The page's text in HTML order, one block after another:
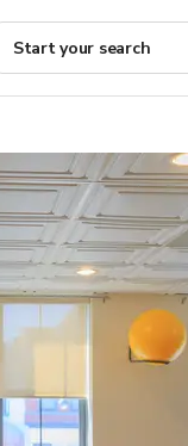
Start your search